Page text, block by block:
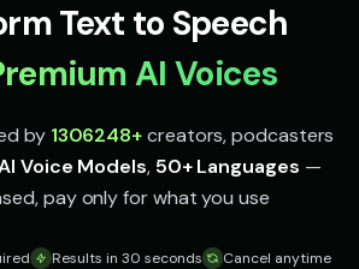
Text to Speech
AI Voices
by 1306248+creators, podcasters
Voice Models,50+ Languages —
pay only for what you use
Results in 30 seconds Cancel anytime